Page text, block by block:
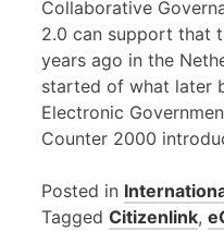
Collaborative
2.0 can support that
years ago in the
started of what later
Electronic
Counter 2000
Posted in
Tagged Citizenlink,